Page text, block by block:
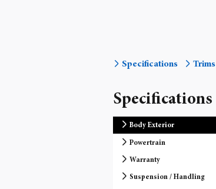
Specifications Trims
Specifications
Body Exterior
Powertrain
Warranty
Suspension / Handling